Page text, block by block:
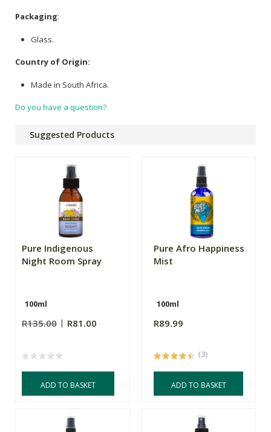
Packaging:
Glass.
Country of Origin:
Made in South Africa.
Do you have a question?
Suggested Products
Pure Indigenous
Night Room Spray
100ml
R135.00 R81.00
ADD TO BASKET
Pure Afro Happiness
Mist
100ml
R89.99
(3)
ADD TO BASKET